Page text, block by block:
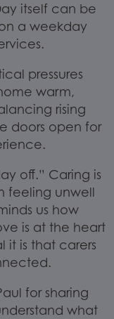
itself can be
a weekday
pressures
warm,
rising
doors open for
off.” Caring is
feeling unwell
us how
is at the heart
it is that carers
for sharing
what